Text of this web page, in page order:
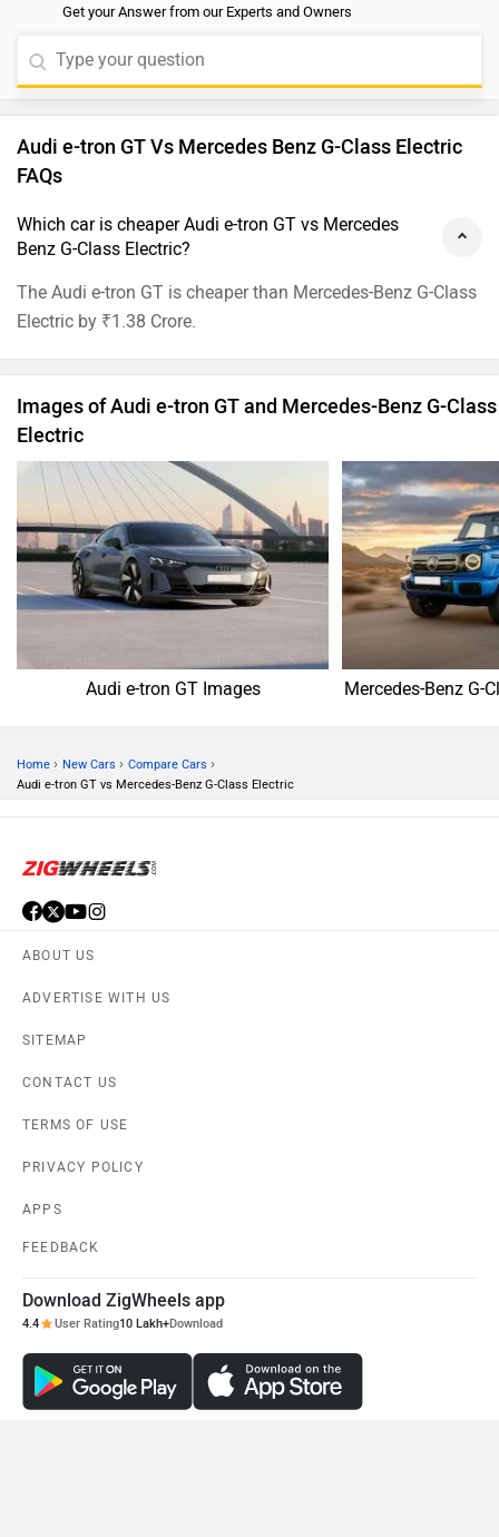
Get your Answer from our Experts and Owners
Audi e-tron GT Vs Mercedes Benz G-Class Electric
FAQs
Which car is cheaper Audi e-tron GT vs Mercedes
Benz G-Class Electric?
The Audi e-tron GT is cheaper than Mercedes-Benz G-Class
Electric by ₹1.38 Crore.
Images of Audi e-tron GT and Mercedes-Benz G-Class
Electric
Audi e-tron GT Images Mercedes-Benz G-
Home › New Cars › Compare Cars ›
Audi e-tron GT vs Mercedes-Benz G-Class Electric
ABOUT US
ADVERTISE WITH US
SITEMAP
CONTACT US
TERMS OF USE
PRIVACY POLICY
APPS
FEEDBACK
Download ZigWheels app
4.4 User Rating10 Lakh+Download